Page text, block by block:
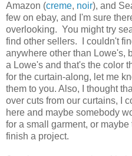
Amazon (creme, noir), and
few on ebay, and I'm sure
overlooking. You might try
find other sellers. I couldn't
anywhere other than Lowe's,
a Lowe's and that's the color
for the curtain-along, let me
them to you. Also, I thought
over cuts from our curtains, I
here and maybe somebody
for a small garment, or
finish a project.